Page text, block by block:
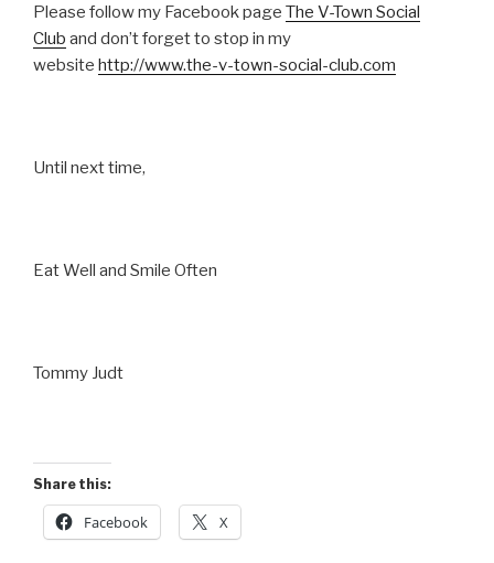
Please follow my Facebook page The V-Town Social
Club and don’t forget to stop in my
website http://www.the-v-town-social-club.com
Until next time,
Eat Well and Smile Often
Tommy Judt
Share this:
Facebook X